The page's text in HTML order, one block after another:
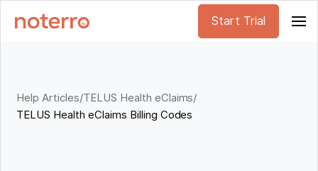
Start Trial
Help Articles/TELUS Health eClaims/
TELUS Health eClaims Billing Codes